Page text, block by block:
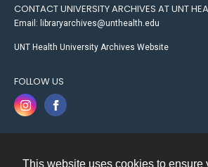
This website uses cookies to ensure
CONTACT UNIVERSITY ARCHIVES AT UNT
Email: libraryarchives@unthealth.edu
UNT Health University Archives Website
FOLLOW US